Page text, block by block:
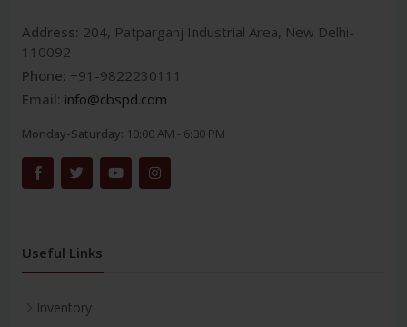
Address: 204, Patparganj Industrial Area, New Delhi-
110092
Phone: +91-9822230111
Email: info@cbspd.com
Monday-Saturday: 10:00 AM - 6:00 PM
Useful Links
Inventory